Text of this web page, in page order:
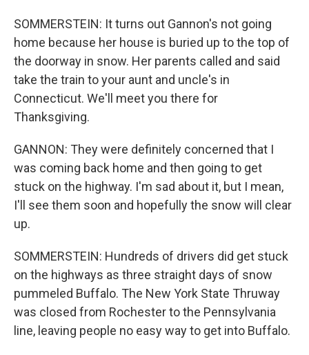
SOMMERSTEIN: It turns out Gannon's not going
home because her house is buried up to the top of
the doorway in snow. Her parents called and said
take the train to your aunt and uncle's in
Connecticut. We'll meet you there for
Thanksgiving.
GANNON: They were definitely concerned that I
was coming back home and then going to get
stuck on the highway. I'm sad about it, but I mean,
I'll see them soon and hopefully the snow will clear
up.
SOMMERSTEIN: Hundreds of drivers did get stuck
on the highways as three straight days of snow
pummeled Buffalo. The New York State Thruway
was closed from Rochester to the Pennsylvania
line, leaving people no easy way to get into Buffalo.